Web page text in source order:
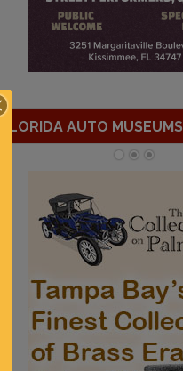
FLORIDA AUTO MUSEUMS